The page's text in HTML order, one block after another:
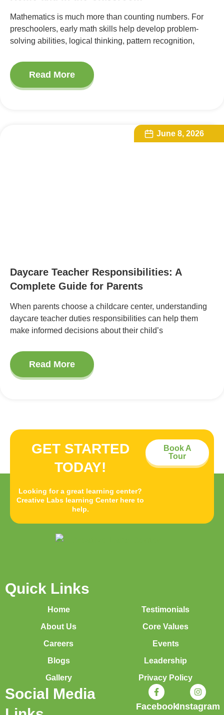
Mathematics is much more than counting numbers. For
preschoolers, early math skills help develop problem-
solving abilities, logical thinking, pattern recognition,
Read More
June 8, 2026
Daycare Teacher Responsibilities: A
Complete Guide for Parents
When parents choose a childcare center, understanding
daycare teacher duties responsibilities can help them
make informed decisions about their child’s
Read More
GET STARTED
TODAY!
Looking for a great learning center?
Creative Labs learning Center here to
help.
Book A
Tour
Quick Links
Home
About Us
Careers
Blogs
Gallery
Testimonials
Core Values
Events
Leadership
Privacy Policy
Social Media
FacebookInstagram